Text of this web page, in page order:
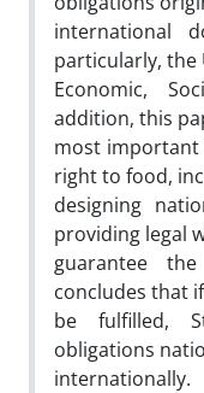
international
particularly, the
Economic,
addition, this
most important
right to food,
designing
providing legal
guarantee
concludes that
be fulfilled,
obligations
internationally.